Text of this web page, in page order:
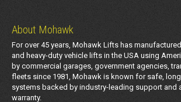
About Mohawk
For over 45 years, Mohawk Lifts has
and heavy-duty vehicle lifts in the USA using
by commercial garages, government agencies,
fleets since 1981, Mohawk is known for safe,
systems backed by industry-leading support and
warranty.